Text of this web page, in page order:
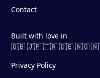
Built with love in
🇬🇧 🇯🇵 🇹🇷 🇩🇪 🇳🇬
Contact
Privacy Policy